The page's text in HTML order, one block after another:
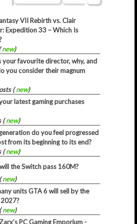
VII Rebirth vs. Clair
Expedition 33 – Which Is
new)
your favourite director, why, and
you consider their magnum
(new)
latest gaming purchases
(new)
do you feel progressed
from its beginning to its end?
(new)
the Switch pass 160M?
new)
units GTA 6 will sell by the
new)
PC Gaming Emporium -